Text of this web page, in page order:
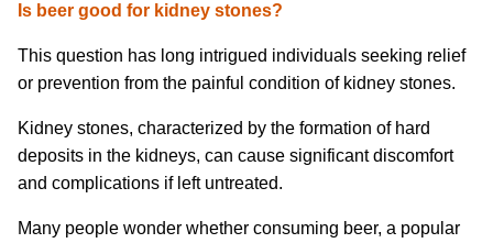
Is beer good for kidney stones?
This question has long intrigued individuals seeking relief
or prevention from the painful condition of kidney stones.
Kidney stones, characterized by the formation of hard
deposits in the kidneys, can cause significant discomfort
and complications if left untreated.
Many people wonder whether consuming beer, a popular